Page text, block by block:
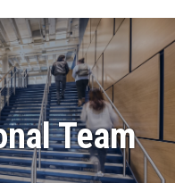
Team